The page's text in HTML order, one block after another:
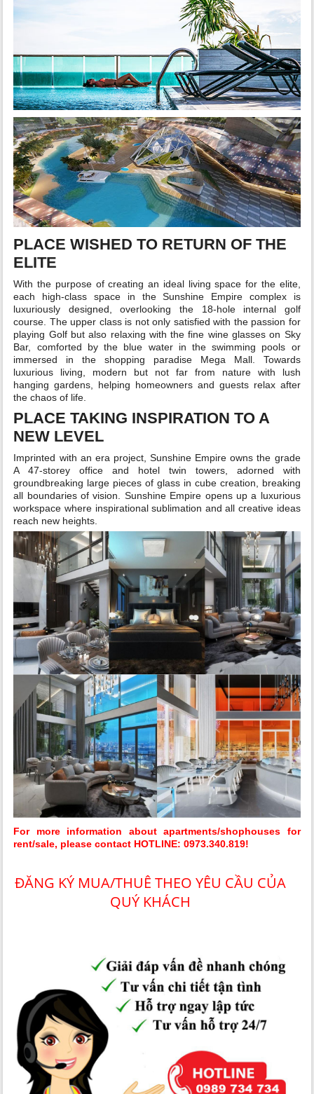
PLACE WISHED TO RETURN OF THE
ELITE
With the purpose of creating an ideal living space for the elite,
each high-class space in the Sunshine Empire complex is
luxuriously designed, overlooking the 18-hole internal golf
course. The upper class is not only satisfied with the passion for
playing Golf but also relaxing with the fine wine glasses on Sky
Bar, comforted by the blue water in the swimming pools or
immersed in the shopping paradise Mega Mall. Towards
luxurious living, modern but not far from nature with lush
hanging gardens, helping homeowners and guests relax after
the chaos of life.
PLACE TAKING INSPIRATION TO A
NEW LEVEL
Imprinted with an era project, Sunshine Empire owns the grade
A 47-storey office and hotel twin towers, adorned with
groundbreaking large pieces of glass in cube creation, breaking
all boundaries of vision. Sunshine Empire opens up a luxurious
workspace where inspirational sublimation and all creative ideas
reach new heights.
For more information about apartments/shophouses for
rent/sale, please contact HOTLINE: 0973.340.819!
ĐĂNG KÝ MUA/THUÊ THEO YÊU CẦU CỦA
QUÝ KHÁCH